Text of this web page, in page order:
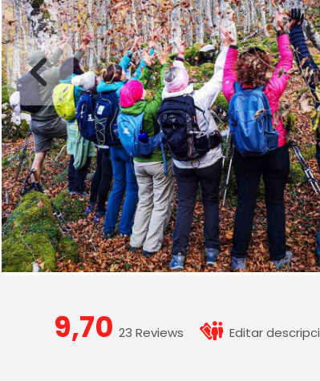
9,70 23 Reviews Editar